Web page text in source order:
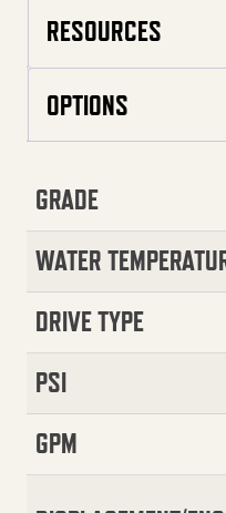
RESOURCES
OPTIONS
GRADE
WATER
DRIVE TYPE
PSI
GPM